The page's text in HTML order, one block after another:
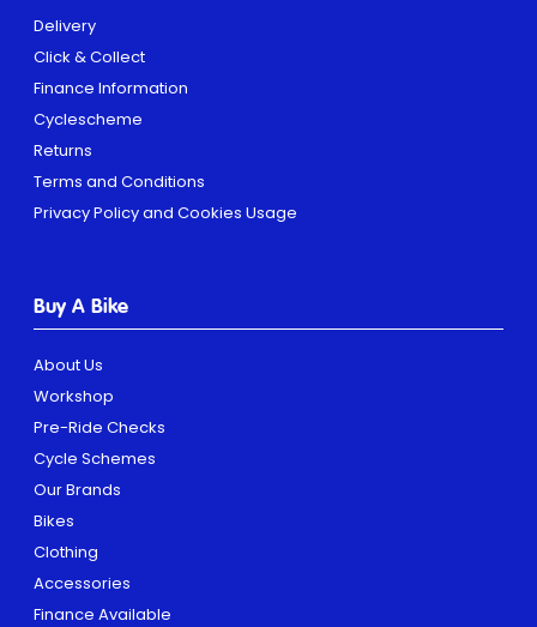
Delivery
Click & Collect
Finance Information
Cyclescheme
Returns
Terms and Conditions
Privacy Policy and Cookies Usage
Buy A Bike
About Us
Workshop
Pre-Ride Checks
Cycle Schemes
Our Brands
Bikes
Clothing
Accessories
Finance Available